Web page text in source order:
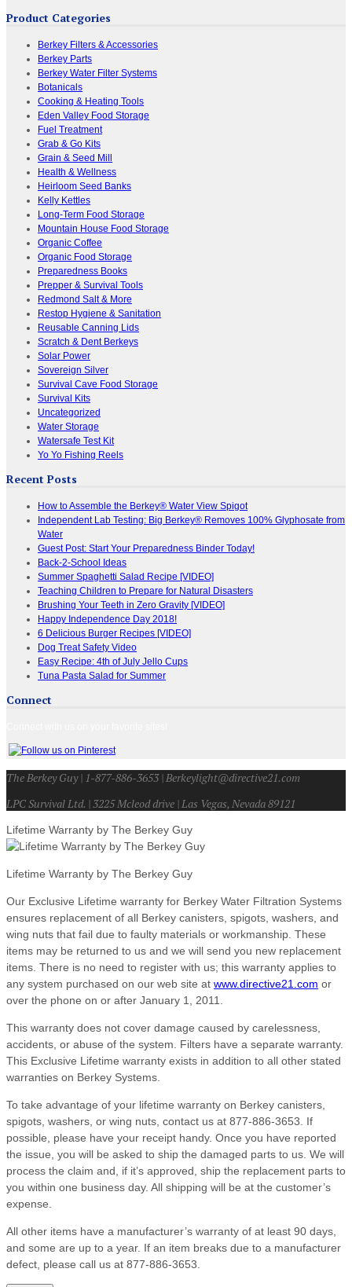
Product Categories
Berkey Filters & Accessories
Berkey Parts
Berkey Water Filter Systems
Botanicals
Cooking & Heating Tools
Eden Valley Food Storage
Fuel Treatment
Grab & Go Kits
Grain & Seed Mill
Health & Wellness
Heirloom Seed Banks
Kelly Kettles
Long-Term Food Storage
Mountain House Food Storage
Organic Coffee
Organic Food Storage
Preparedness Books
Prepper & Survival Tools
Redmond Salt & More
Restop Hygiene & Sanitation
Reusable Canning Lids
Scratch & Dent Berkeys
Solar Power
Sovereign Silver
Survival Cave Food Storage
Survival Kits
Uncategorized
Water Storage
Watersafe Test Kit
Yo Yo Fishing Reels
Recent Posts
How to Assemble the Berkey® Water View Spigot
Independent Lab Testing: Big Berkey® Removes 100% Glyphosate from
Water
Guest Post: Start Your Preparedness Binder Today!
Back-2-School Ideas
Summer Spaghetti Salad Recipe [VIDEO]
Teaching Children to Prepare for Natural Disasters
Brushing Your Teeth in Zero Gravity [VIDEO]
Happy Independence Day 2018!
6 Delicious Burger Recipes [VIDEO]
Dog Treat Safety Video
Easy Recipe: 4th of July Jello Cups
Tuna Pasta Salad for Summer
Connect
The Berkey Guy | 1-877-886-3653 | Berkeylight@directive21.com
LPC Survival Ltd. | 3225 Mcleod drive | Las Vegas, Nevada 89121
Lifetime Warranty by The Berkey Guy
Lifetime Warranty by The Berkey Guy
Our Exclusive Lifetime warranty for Berkey Water Filtration Systems
ensures replacement of all Berkey canisters, spigots, washers, and
wing nuts that fail due to faulty materials or workmanship. These
items may be returned to us and we will send you new replacement
items. There is no need to register with us; this warranty applies to
any system purchased on our web site at www.directive21.com or
over the phone on or after January 1, 2011.
This warranty does not cover damage caused by carelessness,
accidents, or abuse of the system. Filters have a separate warranty.
This Exclusive Lifetime warranty exists in addition to all other stated
warranties on Berkey Systems.
To take advantage of your lifetime warranty on Berkey canisters,
spigots, washers, or wing nuts, contact us at 877-886-3653. If
possible, please have your receipt handy. Once you have reported
the issue, you will be asked to ship the damaged parts to us. We will
process the claim and, if it’s approved, ship the replacement parts to
you within one business day. All shipping will be at the customer’s
expense.
All other items have a manufacturer’s warranty of at least 90 days,
and some are up to a year. If an item breaks due to a manufacturer
defect, please call us at 877-886-3653.